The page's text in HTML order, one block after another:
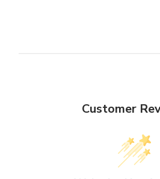
Customer